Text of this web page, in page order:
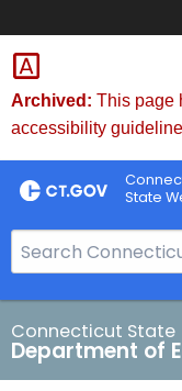
Skip
to
Content
Archived: This page
accessibility
State
e
a
r
c
h
Connecticut State
Department of